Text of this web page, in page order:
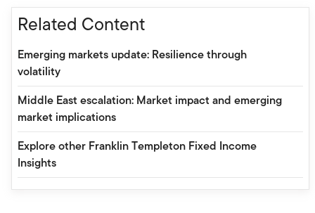
Related Content
Emerging markets update: Resilience through
volatility
Middle East escalation: Market impact and emerging
market implications
Explore other Franklin Templeton Fixed Income
Insights